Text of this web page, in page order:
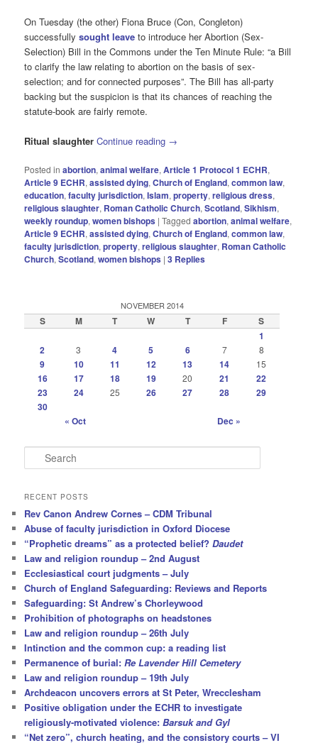
On Tuesday (the other) Fiona Bruce (Con, Congleton)
successfullysought leave to introduce her Abortion (Sex-
Selection) Bill in the Commons under the Ten Minute Rule: “a Bill
to clarify the law relating to abortion on the basis of sex-
selection; and for connected purposes”. The Bill has all-party
backing but the suspicion is that its chances of reaching the
statute-book are fairly remote.
Ritual slaughter Continue reading →
Posted in abortion,animal welfare,Article 1 Protocol 1 ECHR,
Article 9 ECHR,assisted dying,Church of England,common law,
education,faculty jurisdiction,Islam,property,religious dress,
religious slaughter, Roman Catholic Church,Scotland,Sikhism,
weekly roundup,women bishops |Tagged abortion,animal welfare,
Article 9 ECHR,assisted dying,Church of England,common law,
faculty jurisdiction,property,religious slaughter, Roman Catholic
Church,Scotland,women bishops |3 Replies
NOVEMBER 2014
S M T W T F
S
1
2
3 4 5 6 7 8
9 10 11 12 13 14 15
16 17 18 19 20 21
22
23
24 25 26 27 28
29
30
« Oct
Dec »
e
r
h
RECENT POSTS
Rev Canon Andrew Cornes – CDM Tribunal
Abuse of faculty jurisdiction in Oxford Diocese
“Prophetic dreams” as a protected belief?Daudet
Law and religion roundup – 2nd August
Ecclesiastical court judgments – July
Church of England Safeguarding: Reviews and Reports
Safeguarding: St Andrew’s Chorleywood
Prohibition of photographs on headstones
Law and religion roundup – 26th July
Intinction and the common cup: a reading list
Permanence of burial:Re Lavender Hill Cemetery
Law and religion roundup – 19th July
Archdeacon uncovers errors at St Peter, Wrecclesham
Positive obligation under the ECHR to investigate
religiously-motivated violence:Barsuk and Gyl
“Net zero”, church heating, and the consistory courts – VI